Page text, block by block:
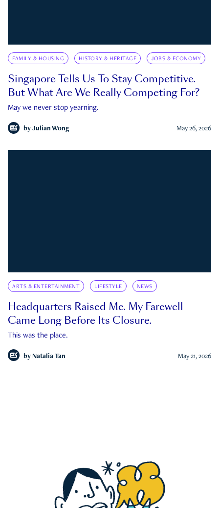
FAMILY & HOUSING HISTORY & HERITAGE JOBS & ECONOMY
Singapore Tells Us To Stay Competitive.
But What Are We Really Competing For?
May we never stop yearning.
by Julian Wong May 26, 2026
ARTS & ENTERTAINMENT LIFESTYLE NEWS
Headquarters Raised Me. My Farewell
Came Long Before Its Closure.
This was the place.
by Natalia Tan May 21, 2026